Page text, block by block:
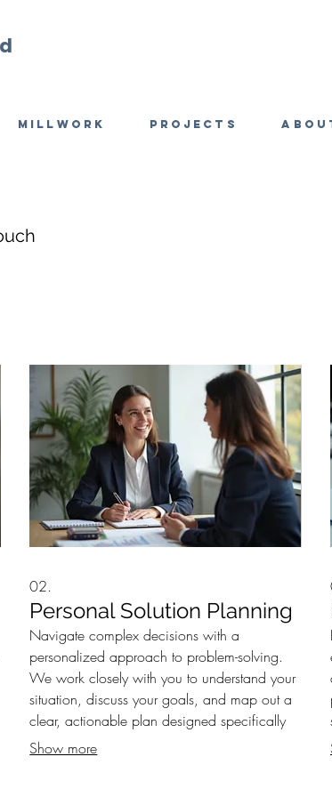
Millwork Projects
02.
Personal Solution Planning
Navigate complex decisions with a
personalized approach to problem-solving.
We work closely with you to understand your
situation, discuss your goals, and map out a
clear, actionable plan designed specifically
for your circumstances. Ensure your path
Show more